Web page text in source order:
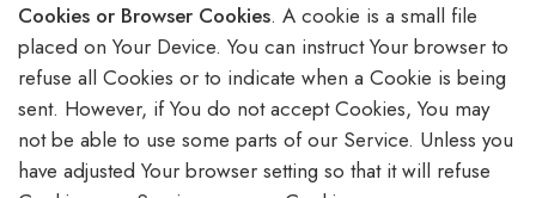
Cookies or Browser Cookies. A cookie is a small file
placed on Your Device. You can instruct Your browser to
refuse all Cookies or to indicate when a Cookie is being
sent. However, if You do not accept Cookies, You may
not be able to use some parts of our Service. Unless you
have adjusted Your browser setting so that it will refuse